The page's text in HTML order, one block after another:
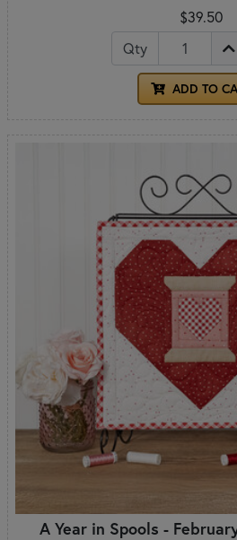
$39.50
Qty
ADD TO
A Year in Spools -